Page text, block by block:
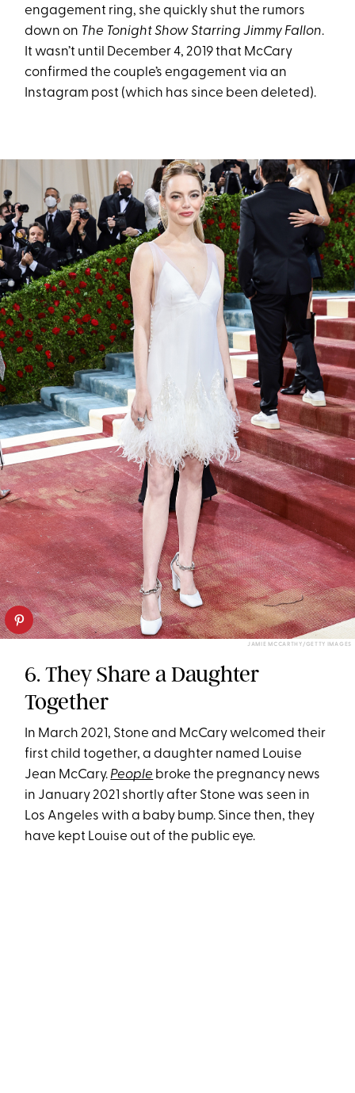
engagement ring, she quickly shut the rumors
down on The Tonight Show Starring Jimmy Fallon.
It wasn’t until December 4, 2019 that McCary
confirmed the couple’s engagement via an
Instagram post (which has since been deleted).
JAMIE MCCARTHY/GETTY IMAGES
6. They Share a Daughter
Together
In March 2021, Stone and McCary welcomed their
first child together, a daughter named Louise
Jean McCary. People broke the pregnancy news
in January 2021 shortly after Stone was seen in
Los Angeles with a baby bump. Since then, they
have kept Louise out of the public eye.